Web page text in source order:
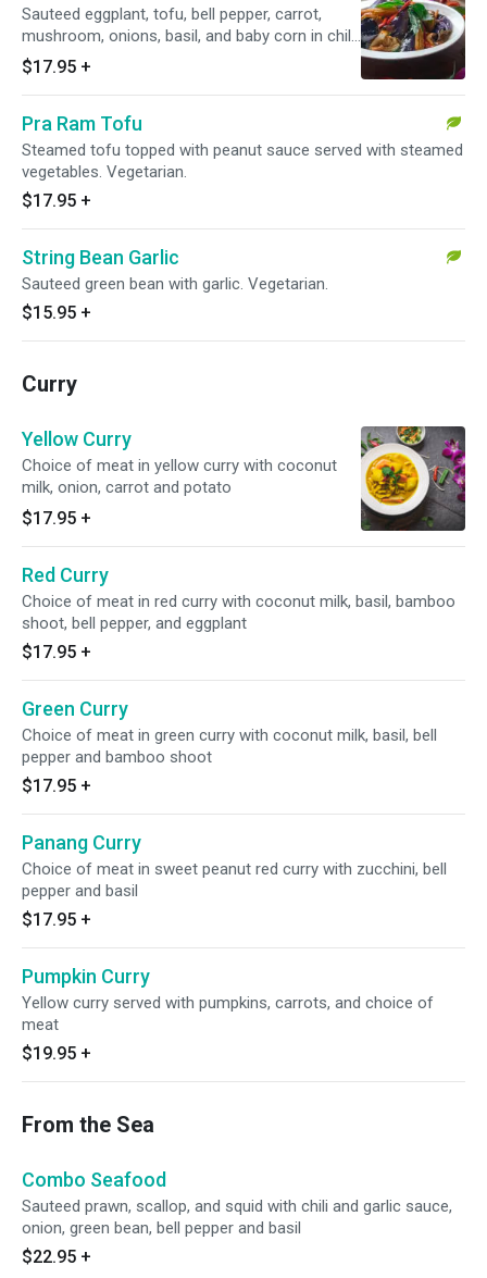
Sauteed eggplant, tofu, bell pepper, carrot,
mushroom, onions, basil, and baby corn in chili
garlic sauce. Vegetarian.
$17.95 +
Pra Ram Tofu
Steamed tofu topped with peanut sauce served with steamed
vegetables. Vegetarian.
$17.95 +
String Bean Garlic
Sauteed green bean with garlic. Vegetarian.
$15.95 +
Curry
Yellow Curry
Choice of meat in yellow curry with coconut
milk, onion, carrot and potato
$17.95 +
Red Curry
Choice of meat in red curry with coconut milk, basil, bamboo
shoot, bell pepper, and eggplant
$17.95 +
Green Curry
Choice of meat in green curry with coconut milk, basil, bell
pepper and bamboo shoot
$17.95 +
Panang Curry
Choice of meat in sweet peanut red curry with zucchini, bell
pepper and basil
$17.95 +
Pumpkin Curry
Yellow curry served with pumpkins, carrots, and choice of
meat
$19.95 +
From the Sea
Combo Seafood
Sauteed prawn, scallop, and squid with chili and garlic sauce,
onion, green bean, bell pepper and basil
$22.95 +